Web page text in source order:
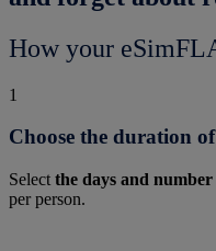
How your
1
Choose the duration
Select the days and
per person.